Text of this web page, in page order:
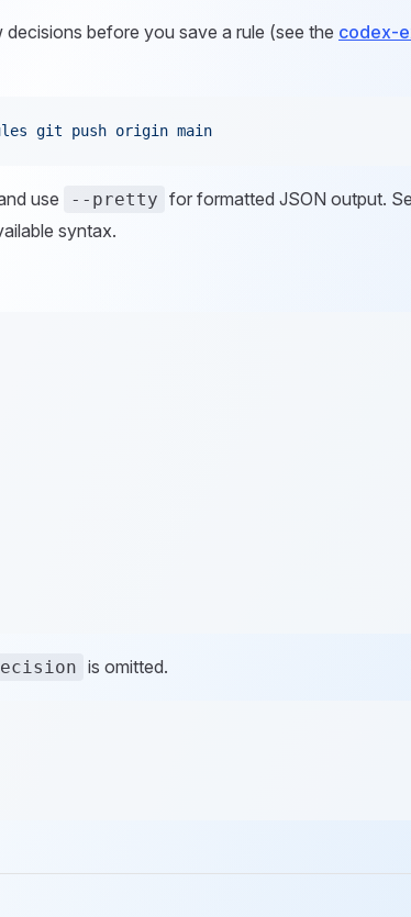
before you save a rule (see the codex-
git push origin main
use --pretty for formatted JSON output.
syntax.
is omitted.